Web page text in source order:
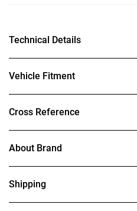
Technical Details
Vehicle Fitment
Cross Reference
About Brand
Shipping